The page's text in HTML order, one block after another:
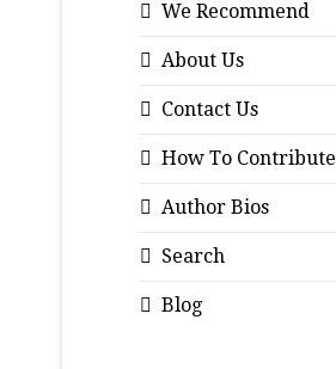
We Recommend
About Us
Contact Us
How To Contribute
Author Bios
Search
Blog